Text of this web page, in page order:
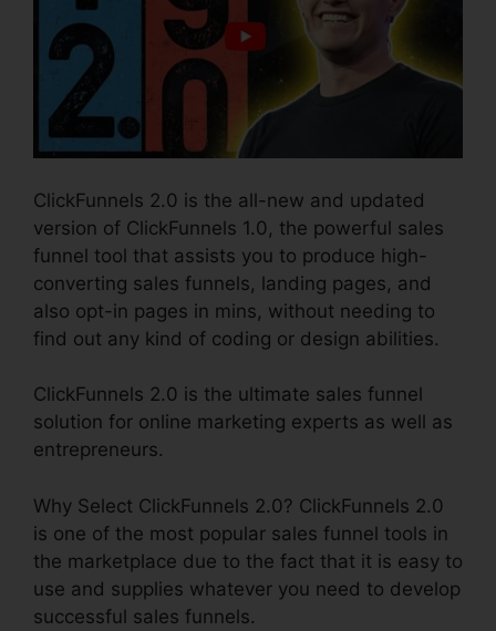
ClickFunnels 2.0 is the all-new and updated
version of ClickFunnels 1.0, the powerful sales
funnel tool that assists you to produce high-
converting sales funnels, landing pages, and
also opt-in pages in mins, without needing to
find out any kind of coding or design abilities.
ClickFunnels 2.0 is the ultimate sales funnel
solution for online marketing experts as well as
entrepreneurs.
Why Select ClickFunnels 2.0? ClickFunnels 2.0
is one of the most popular sales funnel tools in
the marketplace due to the fact that it is easy to
use and supplies whatever you need to develop
successful sales funnels.